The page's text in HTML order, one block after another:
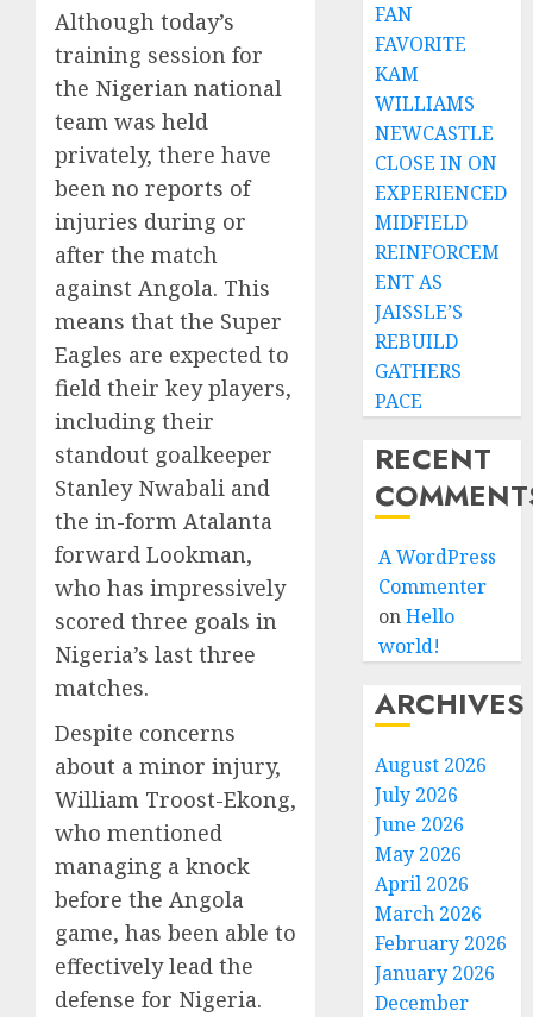
Although today’s
training session for
the Nigerian national
team was held
privately, there have
been no reports of
injuries during or
after the match
against Angola. This
means that the Super
Eagles are expected to
field their key players,
including their
standout goalkeeper
Stanley Nwabali and
the in-form Atalanta
forward Lookman,
who has impressively
scored three goals in
Nigeria’s last three
matches.
Despite concerns
about a minor injury,
William Troost-Ekong,
who mentioned
managing a knock
before the Angola
game, has been able to
effectively lead the
defense for Nigeria.
FAN
FAVORITE
KAM
WILLIAMS
NEWCASTLE
CLOSE IN ON
EXPERIENCED
MIDFIELD
REINFORCEM
ENT AS
JAISSLE’S
REBUILD
GATHERS
PACE
RECENT
A WordPress
Commenter
onHello
world!
ARCHIVES
August 2026
July 2026
June 2026
May 2026
April 2026
March 2026
February 2026
January 2026
December